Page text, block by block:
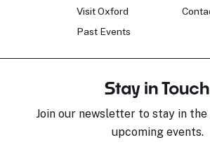
Visit Oxford
Past Events
Stay in Touch
Join our newsletter to stay in
upcoming events.